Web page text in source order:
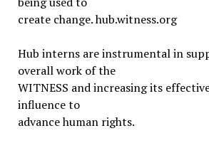
create change. hub.witness.org
Hub interns are instrumental in
overall work of the
WITNESS and increasing its
influence to
advance human rights.